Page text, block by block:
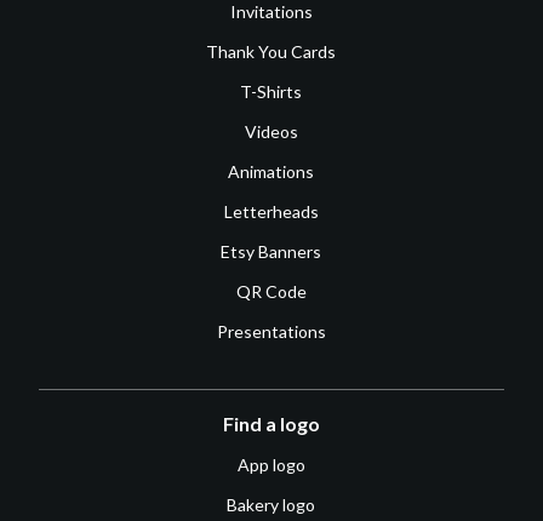
Invitations
Thank You Cards
T-Shirts
Videos
Animations
Letterheads
Etsy Banners
QR Code
Presentations
Find a logo
App logo
Bakery logo